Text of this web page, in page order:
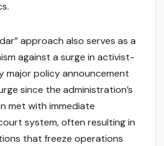
approach also serves as a
against a surge in activist-
major policy announcement
since the administration’s
met with immediate
system, often resulting in
that freeze operations